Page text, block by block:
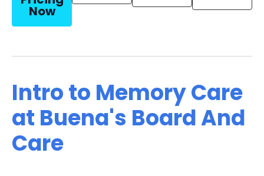
Now
Intro to Memory Care
at Buena's Board And
Care